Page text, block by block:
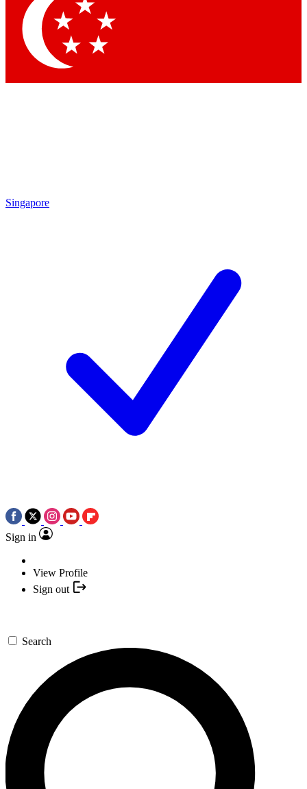
Singapore
Sign in
View Profile
Sign out
Search